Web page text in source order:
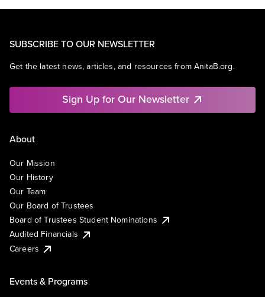
SUBSCRIBE TO OUR NEWSLETTER
Get the latest news, articles, and resources from AnitaB.org.
Sign Up for Our Newsletter
About
Our Mission
Our History
Our Team
Our Board of Trustees
Board of Trustees Student Nominations
Audited Financials
Careers
Events & Programs